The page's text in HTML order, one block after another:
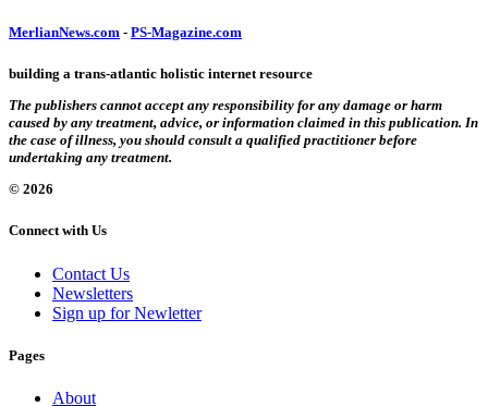
MerlianNews.com - PS-Magazine.com
building a trans-atlantic holistic internet resource
The publishers cannot accept any responsibility for any damage or harm
caused by any treatment, advice, or information claimed in this publication. In
the case of illness, you should consult a qualified practitioner before
undertaking any treatment.
© 2026
Connect with Us
Contact Us
Newsletters
Sign up for Newletter
Pages
About